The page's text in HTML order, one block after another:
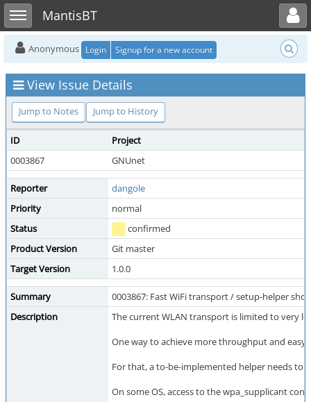
Toggle sidebarMantisBT
Toggle user menu
Anonymous Login Signup for a new account
View Issue Details
Jump to Notes Jump to History
ID
Project
0003867
GNUnet
Reporter
dangole
Priority
normal
Status
confirmed
Product Version
Git master
Target Version
1.0.0
Summary
0003867: Fast WiFi transport / setup-helper
Description
The current WLAN transport is limited to very
One way to achieve more throughput and easy
For that, a to-be-implemented helper needs to
On some OS, access to the wpa_supplicant